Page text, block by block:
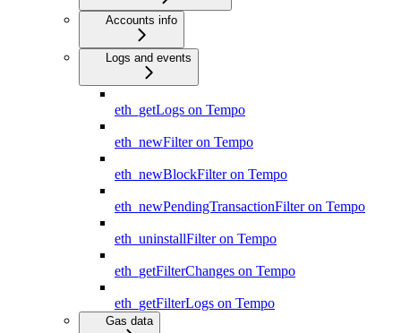
Accounts info
Logs and events
eth_getLogs on Tempo
eth_newFilter on Tempo
eth_newBlockFilter on Tempo
eth_newPendingTransactionFilter on Tempo
eth_uninstallFilter on Tempo
eth_getFilterChanges on Tempo
eth_getFilterLogs on Tempo
Gas data